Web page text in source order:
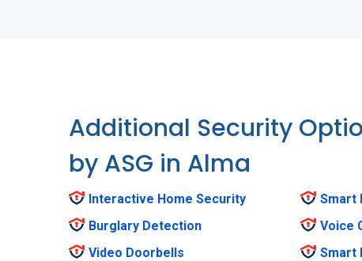
Additional Security
by ASG in Alma
Interactive Home Security
Burglary Detection
Video Doorbells
Smart
Voice
Smart